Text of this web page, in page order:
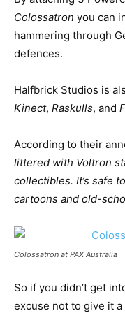
Colossatron you can
hammering through
defences.
Halfbrick Studios is
Kinect, Raskulls, and
According to their
littered with Voltron
collectibles. It’s safe
cartoons and old-
Colossatron at PAX Australia
So if you didn’t get
excuse not to give it a